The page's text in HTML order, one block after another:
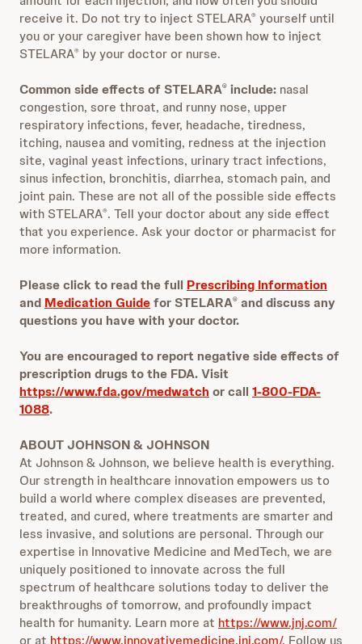
receive it. Do not try to inject STELARA® yourself until
you or your caregiver have been shown how to inject
STELARA® by your doctor or nurse.
Common side effects of STELARA® include: nasal
congestion, sore throat, and runny nose, upper
respiratory infections, fever, headache, tiredness,
itching, nausea and vomiting, redness at the injection
site, vaginal yeast infections, urinary tract infections,
sinus infection, bronchitis, diarrhea, stomach pain, and
joint pain. These are not all of the possible side effects
with STELARA®. Tell your doctor about any side effect
that you experience. Ask your doctor or pharmacist for
more information.
Please click to read the full Prescribing Information
and Medication Guidefor STELARA® and discuss any
questions you have with your doctor.
You are encouraged to report negative side effects of
prescription drugs to the FDA. Visit
https://www.fda.gov/medwatch or call 1-800-FDA-
1088.
ABOUT JOHNSON & JOHNSON
At Johnson & Johnson, we believe health is everything.
Our strength in healthcare innovation empowers us to
build a world where complex diseases are prevented,
treated, and cured, where treatments are smarter and
less invasive, and solutions are personal. Through our
expertise in Innovative Medicine and MedTech, we are
uniquely positioned to innovate across the full
spectrum of healthcare solutions today to deliver the
breakthroughs of tomorrow, and profoundly impact
health for humanity. Learn more at https://www.jnj.com/
or at https://www.innovativemedicine.jnj.com/. Follow us